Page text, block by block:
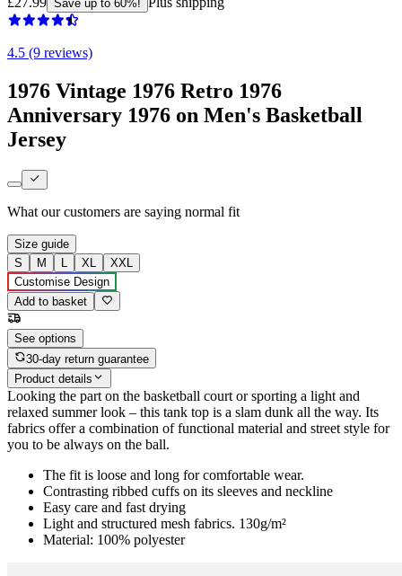
Save up to 60%!
4.5 (9 reviews)
1976 Vintage 1976 Retro 1976
Anniversary 1976 on Men's Basketball
Jersey
What our customers are saying normal fit
Size guide
S
M L XL
XXL
Customise Design
Add to basket
See options
30-day return guarantee
Product details
Looking the part on the basketball court or sporting a light and
relaxed summer look – this tank top is a slam dunk all the way. Its
fabrics offer a combination of functional material and street style for
you to be always on the ball.
The fit is loose and long for comfortable wear.
Contrasting ribbed cuffs on its sleeves and neckline
Easy care and fast drying
Light and structured mesh fabrics. 130g/m²
Material: 100% polyester